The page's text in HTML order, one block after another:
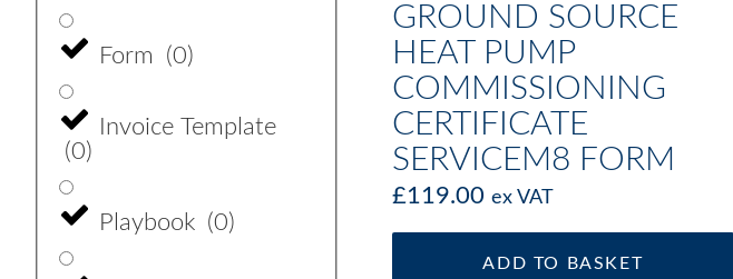
Form (0)
Invoice Template
(0)
Playbook (0)
GROUND SOURCE
HEAT PUMP
COMMISSIONING
CERTIFICATE
SERVICEM8 FORM
£119.00 ex VAT
ADD TO BASKET